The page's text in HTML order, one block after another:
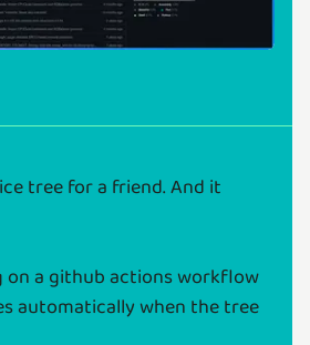
tree for a friend. And it
on a github actions workflow
automatically when the tree